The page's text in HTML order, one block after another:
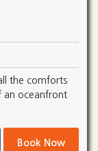
the comforts
an oceanfront
Book Now